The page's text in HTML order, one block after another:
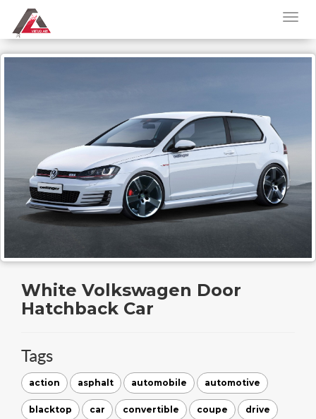
White Volkswagen Door
Hatchback Car
Tags
action asphalt automobile automotive
blacktop car convertible coupe drive